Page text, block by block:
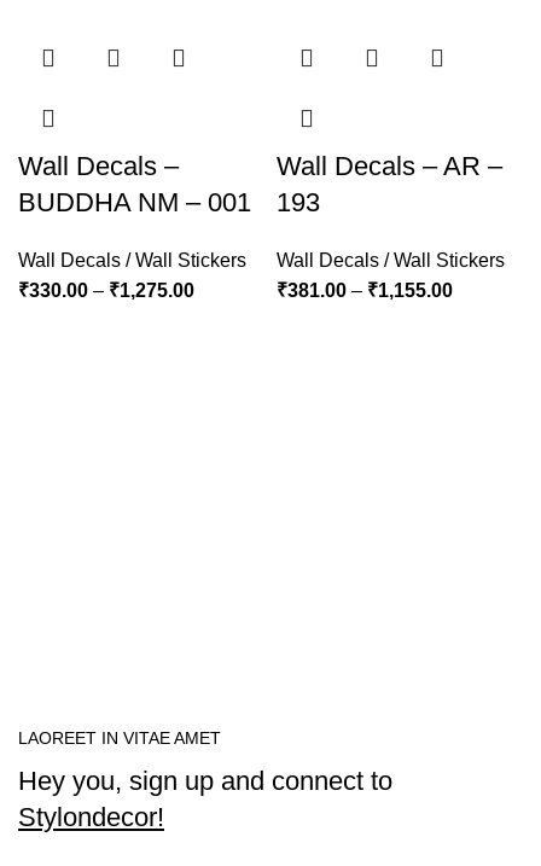
Wall Decals –
BUDDHA NM – 001
Wall Decals / Wall Stickers
₹330.00 – ₹1,275.00
Wall Decals – AR –
193
Wall Decals / Wall Stickers
₹381.00 – ₹1,155.00
LAOREET IN VITAE AMET
Hey you, sign up and connect to
Stylondecor!